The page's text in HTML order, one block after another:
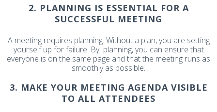
2. PLANNING IS ESSENTIAL FOR A
SUCCESSFUL MEETING
A meeting requires planning. Without a plan, you are setting
yourself up for failure. By planning, you can ensure that
everyone is on the same page and that the meeting runs as
smoothly as possible.
3. MAKE YOUR MEETING AGENDA VISIBLE
TO ALL ATTENDEES